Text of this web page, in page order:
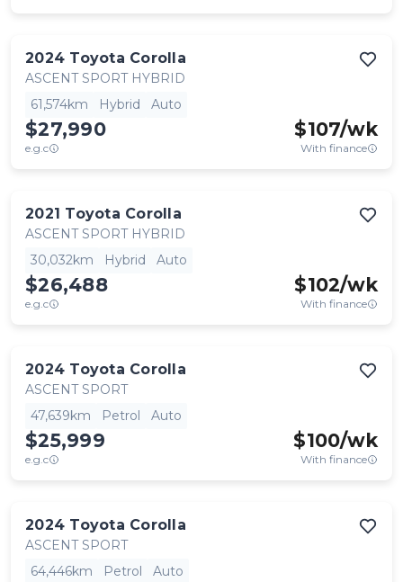
2024 Toyota Corolla
ASCENT SPORT HYBRID
61,574km
Hybrid Auto
$27,990
e.g.c
$107/wk
With finance
2021 Toyota Corolla
ASCENT SPORT HYBRID
30,032km
Hybrid Auto
$26,488
e.g.c
$102/wk
With finance
2024 Toyota Corolla
ASCENT SPORT
47,639km
Petrol Auto
$25,999
e.g.c
$100/wk
With finance
2024 Toyota Corolla
ASCENT SPORT
64,446km
Petrol Auto